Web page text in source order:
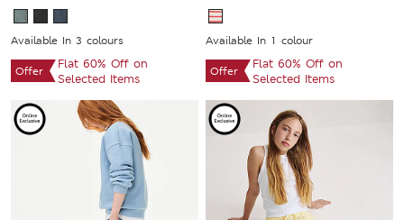
Available In 3 colours
Offer
Flat 60% Off on
Selected Items
Available In 1 colour
Offer
Flat 60% Off on
Selected Items